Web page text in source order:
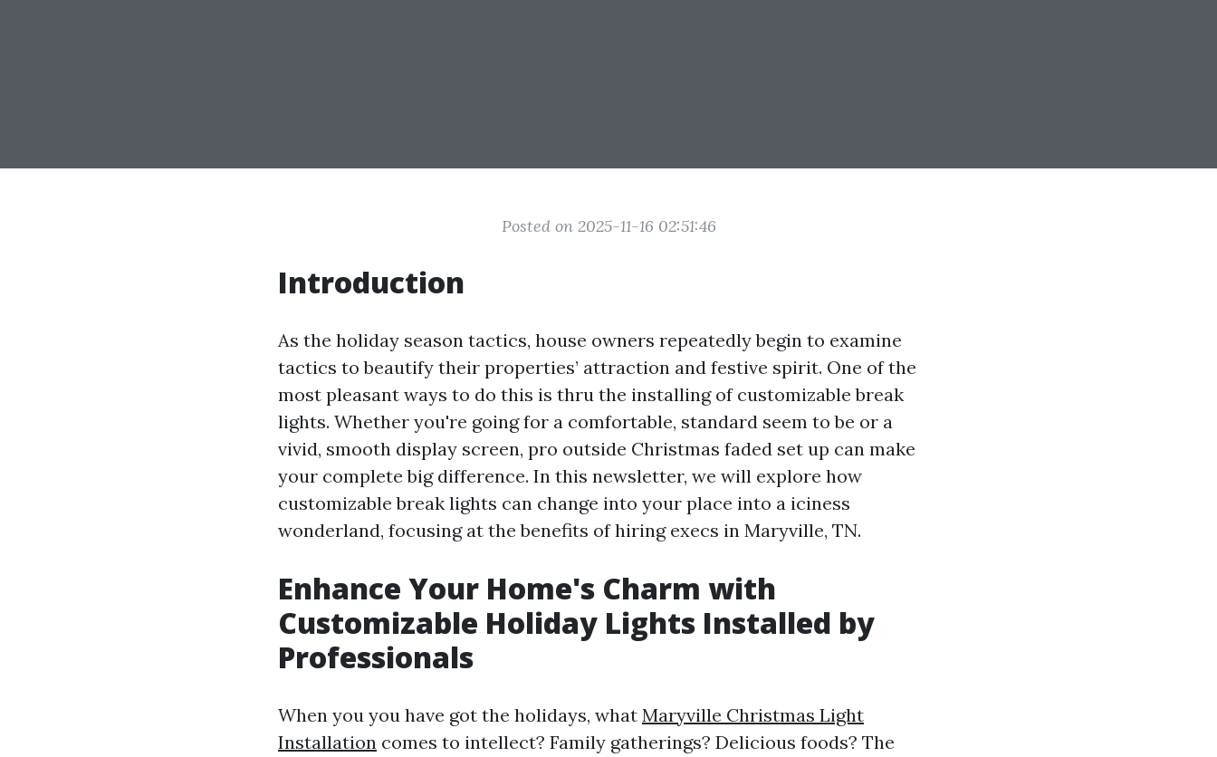
Posted on 2025-11-16 02:51:46
Introduction
As the holiday season tactics, house owners repeatedly begin to examine
tactics to beautify their properties’ attraction and festive spirit. One of the
most pleasant ways to do this is thru the installing of customizable break
lights. Whether you're going for a comfortable, standard seem to be or a
vivid, smooth display screen, pro outside Christmas faded set up can make
your complete big difference. In this newsletter, we will explore how
customizable break lights can change into your place into a iciness
wonderland, focusing at the benefits of hiring execs in Maryville, TN.
Enhance Your Home's Charm with
Customizable Holiday Lights Installed by
Professionals
When you you have got the holidays, what Maryville Christmas Light
Installation comes to intellect? Family gatherings? Delicious foods? The